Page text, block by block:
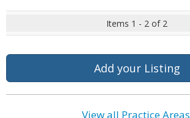
Items 1 - 2 of 2
Add your Listing
View all Practice Areas